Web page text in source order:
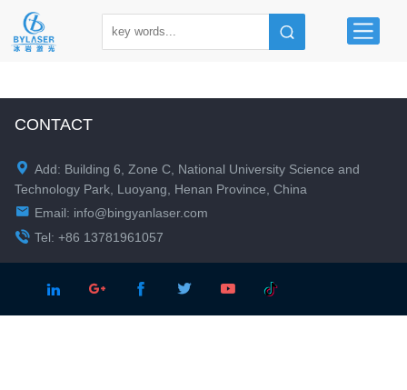
CONTACT
 Add: Building 6, Zone C, National University Science and
Technology Park, Luoyang, Henan Province, China
 Email: info@bingyanlaser.com
 Tel: +86 13781961057
    